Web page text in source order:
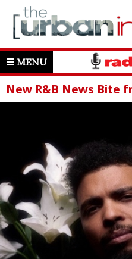
☰ MENU
New R&B News Bite